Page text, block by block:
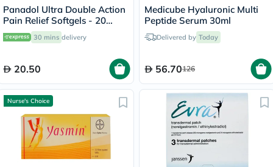
Panadol Ultra Double Action
Pain Relief Softgels - 20
Capsules30 mins delivery
20.50
Medicube Hyaluronic Multi
Peptide Serum 30ml
Delivered by Today
56.70126
Nurse's Choice